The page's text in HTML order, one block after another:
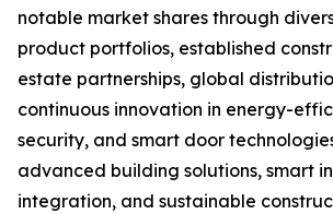
notable market shares through
product portfolios, established
estate partnerships, global
continuous innovation in energy-
security, and smart door
advanced building solutions, smart
integration, and sustainable